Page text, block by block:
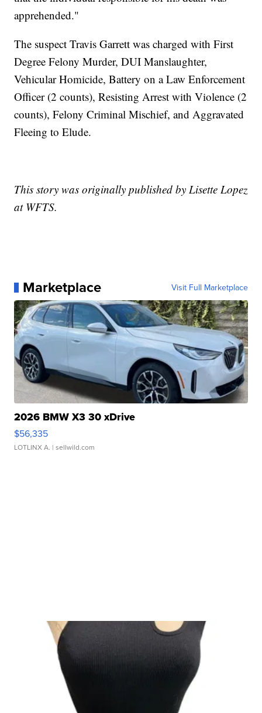
apprehended."
The suspect Travis Garrett was charged with First
Degree Felony Murder, DUI Manslaughter,
Vehicular Homicide, Battery on a Law Enforcement
Officer (2 counts), Resisting Arrest with Violence (2
counts), Felony Criminal Mischief, and Aggravated
Fleeing to Elude.
This story was originally published by Lisette Lopez
at WFTS.
Marketplace Visit Full Marketplace
2026 BMW X3 30 xDrive
$56,335
LOTLINX A. | sellwild.com